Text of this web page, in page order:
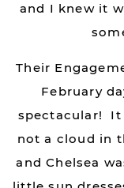
and I knew it
Their
February
spectacular! It
not a cloud in
and Chelsea